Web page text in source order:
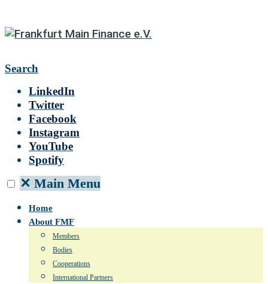
Search
LinkedIn
Twitter
Facebook
Instagram
YouTube
Spotify
✕ Main Menu
Home
About FMF
Members
Bodies
Cooperations
International Partners